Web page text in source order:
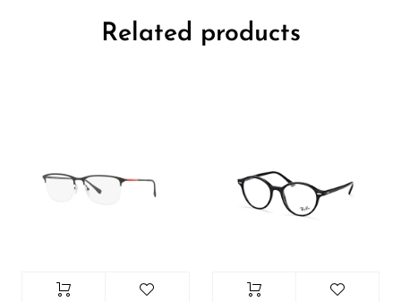
Related products